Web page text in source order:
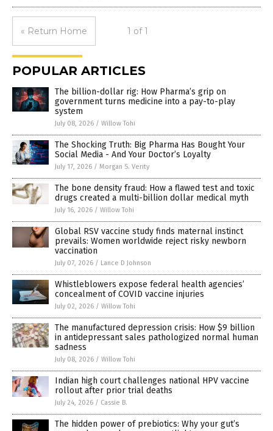
« Return Home 1 of 1
POPULAR ARTICLES
The billion-dollar rig: How Pharma’s grip on
government turns medicine into a pay-to-play
system
July 08, 2026 / Willow Tohi
The Shocking Truth: Big Pharma Has Bought Your
Social Media - And Your Doctor’s Loyalty
July 17, 2026 / Morgan S. Verity
The bone density fraud: How a flawed test and toxic
drugs created a multi-billion dollar medical myth
July 16, 2026 / Willow Tohi
Global RSV vaccine study finds maternal instinct
prevails: Women worldwide reject risky newborn
vaccination
July 07, 2026 / Lance D Johnson
Whistleblowers expose federal health agencies’
concealment of COVID vaccine injuries
July 02, 2026 / Willow Tohi
The manufactured depression crisis: How $9 billion
in antidepressant sales pathologized normal human
sadness
July 08, 2026 / Willow Tohi
Indian high court challenges national HPV vaccine
rollout after prior trial deaths
July 24, 2026 / Cassie B.
The hidden power of prebiotics: Why your gut’s